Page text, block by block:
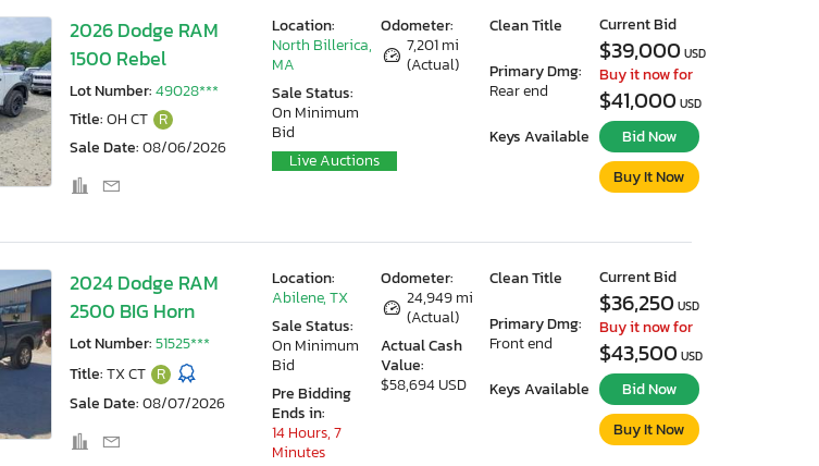
2026 Dodge RAM
1500 Rebel
Lot Number:49028***
Title:OH CT R
Sale Date:08/06/2026
Odometer:
7,201 mi
(Actual)
Clean Title
Primary Dmg:
Rear end
Keys Available
Location:
North Billerica,
MA
Sale Status:
On Minimum
Bid
Live Auctions
Current Bid
$39,000 USD
Buy it now for
$41,000 USD
Bid Now
Buy It Now
2024 Dodge RAM
2500 BIG Horn
Lot Number:51525***
Title:TX CT R
Sale Date:08/07/2026
Odometer:
24,949 mi
(Actual)
Actual Cash
Value:
$58,694 USD
Clean Title
Primary Dmg:
Front end
Keys Available
Location:
Abilene, TX
Sale Status:
On Minimum
Bid
Pre Bidding
Ends in:
14 Hours, 7
Minutes
Current Bid
$36,250 USD
Buy it now for
$43,500 USD
Bid Now
Buy It Now